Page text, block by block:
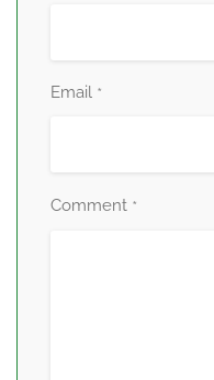
Email *
Comment *